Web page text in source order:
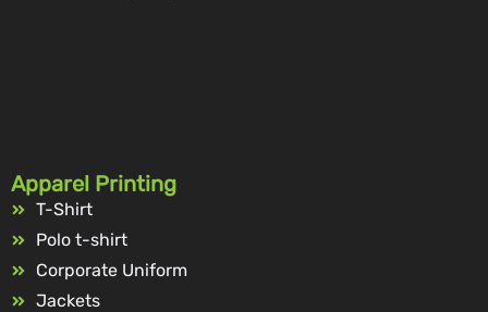
Apparel Printing
T-Shirt
Polo t-shirt
Corporate Uniform
Jackets